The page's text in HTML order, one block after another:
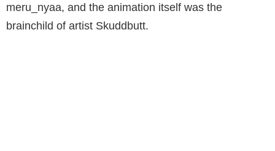
meru_nyaa, and the animation itself was the
brainchild of artist Skuddbutt.